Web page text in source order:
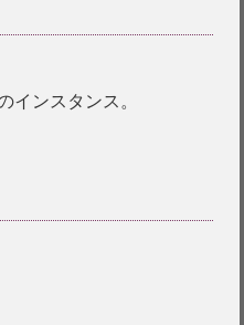
インスタンス。